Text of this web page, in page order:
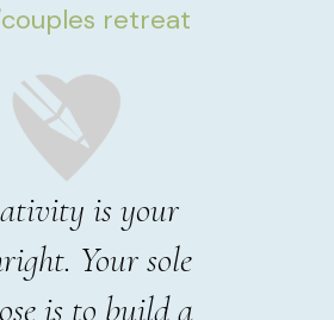
retreat
is your
Your sole
is to build a